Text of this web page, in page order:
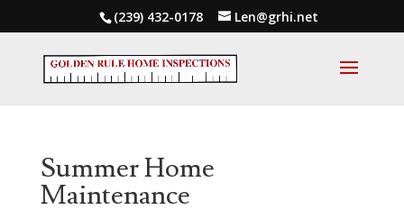
(239) 432-0178 Len@grhi.net
Summer Home
Maintenance